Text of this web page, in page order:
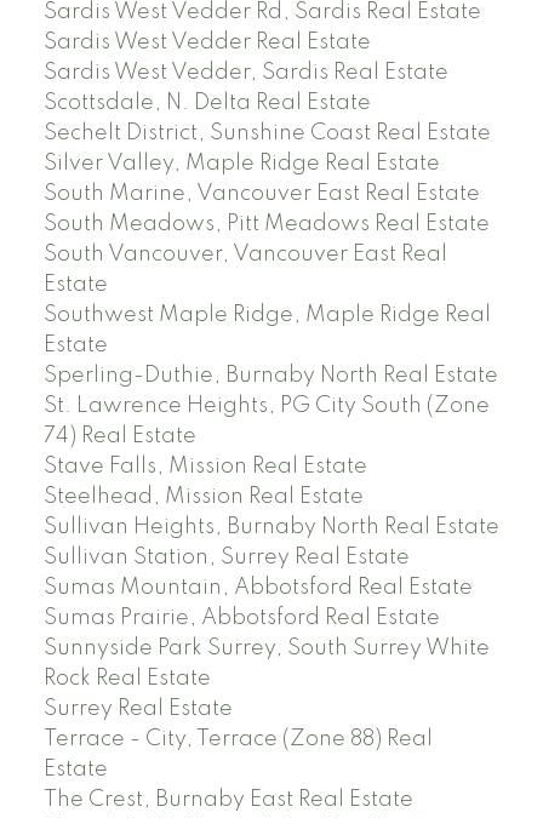
Sardis West Vedder Rd, Sardis Real Estate
Sardis West Vedder Real Estate
Sardis West Vedder, Sardis Real Estate
Scottsdale, N. Delta Real Estate
Sechelt District, Sunshine Coast Real Estate
Silver Valley, Maple Ridge Real Estate
South Marine, Vancouver East Real Estate
South Meadows, Pitt Meadows Real Estate
South Vancouver, Vancouver East Real
Estate
Southwest Maple Ridge, Maple Ridge Real
Estate
Sperling-Duthie, Burnaby North Real Estate
St. Lawrence Heights, PG City South (Zone
74) Real Estate
Stave Falls, Mission Real Estate
Steelhead, Mission Real Estate
Sullivan Heights, Burnaby North Real Estate
Sullivan Station, Surrey Real Estate
Sumas Mountain, Abbotsford Real Estate
Sumas Prairie, Abbotsford Real Estate
Sunnyside Park Surrey, South Surrey White
Rock Real Estate
Surrey Real Estate
Terrace - City, Terrace (Zone 88) Real
Estate
The Crest, Burnaby East Real Estate